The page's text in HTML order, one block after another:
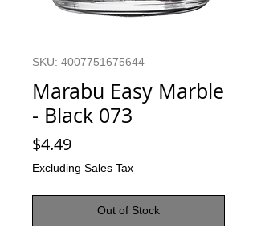
SKU: 4007751675644
Marabu Easy Marble
- Black 073
$4.49Price
Excluding Sales Tax
Out of Stock